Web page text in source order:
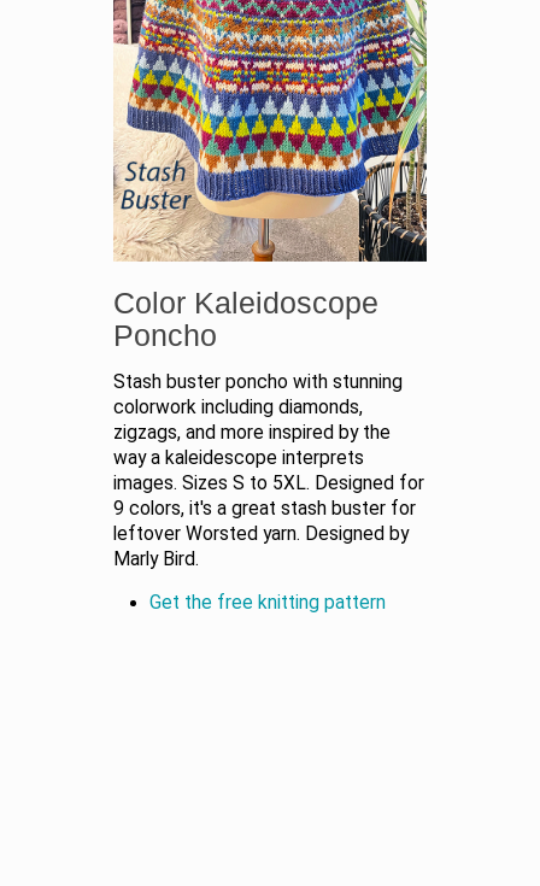
Color Kaleidoscope
Poncho
Stash buster poncho with stunning
colorwork including diamonds,
zigzags, and more inspired by the
way a kaleidescope interprets
images. Sizes S to 5XL. Designed for
9 colors, it's a great stash buster for
leftover Worsted yarn. Designed by
Marly Bird.
Get the free knitting pattern